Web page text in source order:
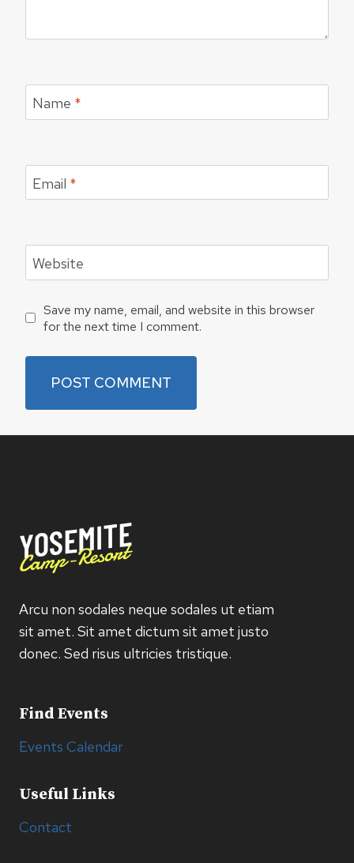
Name *
Email *
Website
Save my name, email, and website in this browser
for the next time I comment.
Arcu non sodales neque sodales ut etiam
sit amet. Sit amet dictum sit amet justo
donec. Sed risus ultricies tristique.
Find Events
Events Calendar
Useful Links
Contact